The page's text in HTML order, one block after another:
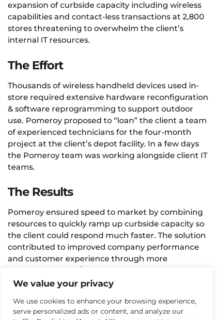
We value your privacy
We use cookies to enhance your browsing experience,
serve personalized ads or content, and analyze our
expansion of curbside capacity including wireless
capabilities and contact-less transactions at 2,800
stores threatening to overwhelm the client’s
internal IT resources.
The Effort
Thousands of wireless handheld devices used in-
store required extensive hardware reconfiguration
& software reprogramming to support outdoor
use. Pomeroy proposed to “loan” the client a team
of experienced technicians for the four-month
project at the client’s depot facility. In a few days
the Pomeroy team was working alongside client IT
teams.
The Results
Pomeroy ensured speed to market by combining
resources to quickly ramp up curbside capacity so
the client could respond much faster. The solution
contributed to improved company performance
and customer experience through more
profitably thereby contributing to revenue growth.
Twitter LinkedIn